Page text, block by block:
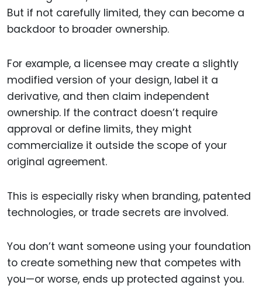
But if not carefully limited, they can become a
backdoor to broader ownership.
For example, a licensee may create a slightly
modified version of your design, label it a
derivative, and then claim independent
ownership. If the contract doesn’t require
approval or define limits, they might
commercialize it outside the scope of your
original agreement.
This is especially risky when branding, patented
technologies, or trade secrets are involved.
You don’t want someone using your foundation
to create something new that competes with
you—or worse, ends up protected against you.